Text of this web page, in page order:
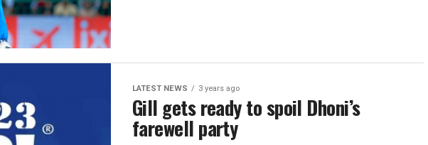
LATEST NEWS 3 years ago
Gill gets ready to spoil Dhoni’s
farewell party